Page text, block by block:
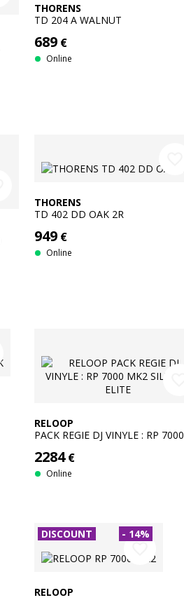
THORENS
TD 204 A WALNUT
689€
Online
THORENS
TD 402 DD OAK 2R
949€
Online
RELOOP
PACK REGIE DJ VINYLE : RP 7000
2284€
Online
DISCOUNT - 14%
RELOOP